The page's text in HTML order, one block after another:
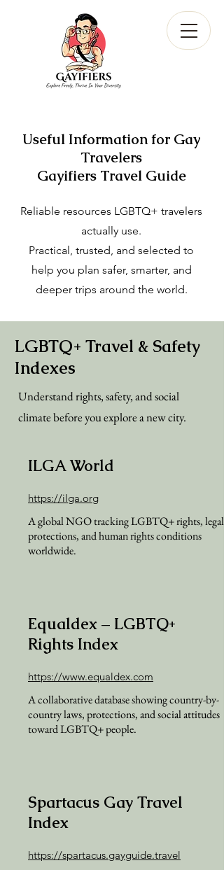
Useful Information for Gay
Travelers
Gayifiers Travel Guide
Reliable resources LGBTQ+ travelers
actually use.
Practical, trusted, and selected to
help you plan safer, smarter, and
deeper trips around the world.
LGBTQ+ Travel & Safety
Indexes
Understand rights, safety, and social
climate before you explore a new city.
ILGA World
https://ilga.org
A global NGO tracking LGBTQ+ rights, legal
protections, and human rights conditions
worldwide.
Equaldex – LGBTQ+
Rights Index
https://www.equaldex.com
A collaborative database showing country-by-
country laws, protections, and social attitudes
toward LGBTQ+ people.
Spartacus Gay Travel
Index
https://spartacus.gayguide.travel